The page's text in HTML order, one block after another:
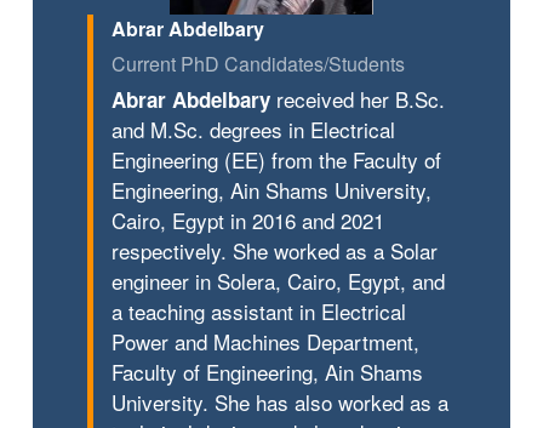
Abrar Abdelbary
Current PhD Candidates/Students
Abrar Abdelbary received her B.Sc.
and M.Sc. degrees in Electrical
Engineering (EE) from the Faculty of
Engineering, Ain Shams University,
Cairo, Egypt in 2016 and 2021
respectively. She worked as a Solar
engineer in Solera, Cairo, Egypt, and
a teaching assistant in Electrical
Power and Machines Department,
Faculty of Engineering, Ain Shams
University. She has also worked as a